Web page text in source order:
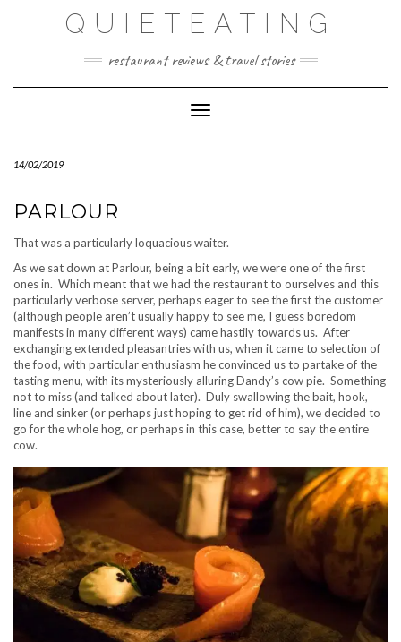
QUIETEATING
restaurant reviews & travel stories
Toggle Navigation
14/02/2019
PARLOUR
That was a particularly loquacious waiter.
As we sat down at Parlour, being a bit early, we were one of the first
ones in. Which meant that we had the restaurant to ourselves and this
particularly verbose server, perhaps eager to see the first the customer
(although people aren’t usually happy to see me, I guess boredom
manifests in many different ways) came hastily towards us. After
exchanging extended pleasantries with us, when it came to selection of
the food, with particular enthusiasm he convinced us to partake of the
tasting menu, with its mysteriously alluring Dandy’s cow pie. Something
not to miss (and talked about later). Duly swallowing the bait, hook,
line and sinker (or perhaps just hoping to get rid of him), we decided to
go for the whole hog, or perhaps in this case, better to say the entire
cow.